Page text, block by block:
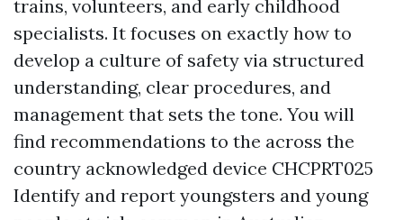
trains, volunteers, and early childhood
specialists. It focuses on exactly how to
develop a culture of safety via structured
understanding, clear procedures, and
management that sets the tone. You will
find recommendations to the across the
country acknowledged device CHCPRT025
Identify and report youngsters and young